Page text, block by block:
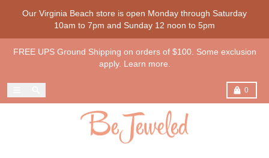
Our Virginia Beach store is open Monday through Saturday
10am to 7pm and Sunday 12 noon to 5pm
FREE UPS Ground Shipping on orders of $100. Some exclusion
apply. Learn more.
0
Cart